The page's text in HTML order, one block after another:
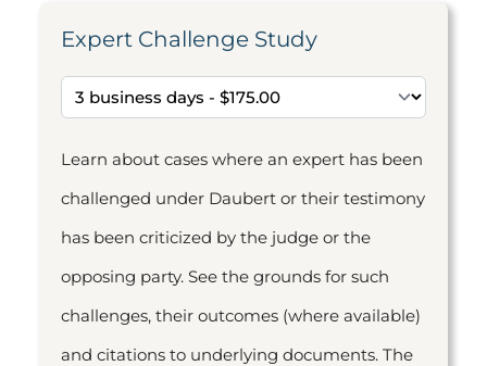
Expert Challenge Study
Learn about cases where an expert has been
challenged under Daubert or their testimony
has been criticized by the judge or the
opposing party. See the grounds for such
challenges, their outcomes (where available)
and citations to underlying documents. The